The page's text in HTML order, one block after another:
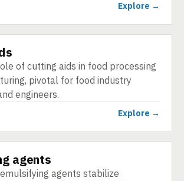
Explore →
of cutting aids in food processing
pivotal for food industry
engineers.
Explore →
agents
agents stabilize